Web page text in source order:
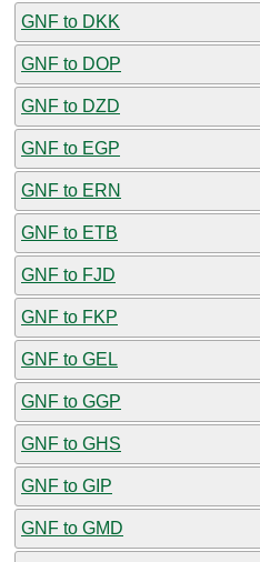
GNF to DKK
GNF to DOP
GNF to DZD
GNF to EGP
GNF to ERN
GNF to ETB
GNF to FJD
GNF to FKP
GNF to GEL
GNF to GGP
GNF to GHS
GNF to GIP
GNF to GMD